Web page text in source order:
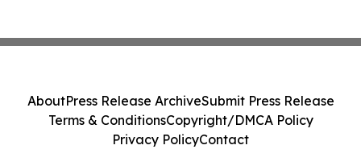
AboutPress Release ArchiveSubmit Press Release
Terms & ConditionsCopyright/DMCA Policy
Privacy PolicyContact